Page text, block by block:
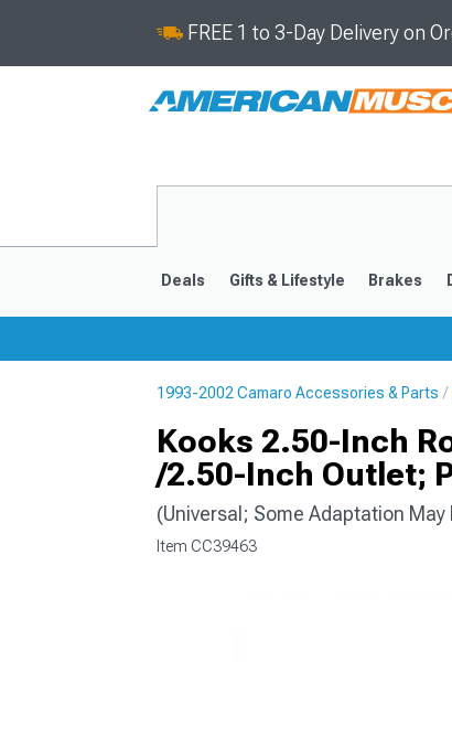
FREE 1 to 3-Day Delivery on
Deals Gifts & Lifestyle Brakes
1993-2002 Camaro Accessories & Parts
Kooks 2.50-Inch
/2.50-Inch Outlet;
(Universal; Some Adaptation May
Item CC39463